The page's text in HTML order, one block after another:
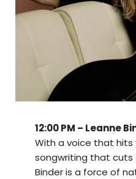
12:00 PM – Leanne
With a voice that hits
songwriting that cuts
Binder is a force of